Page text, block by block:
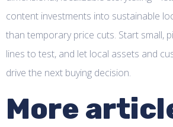
content investments into sustainable
than temporary price cuts. Start small,
lines to test, and let local assets and
drive the next buying decision.
More